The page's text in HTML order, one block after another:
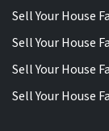
Sell Your House
Sell Your House
Sell Your House
Sell Your House